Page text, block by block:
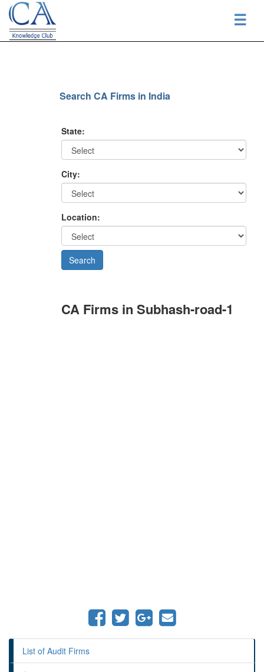
☰
Search CA Firms in India
State:
City:
Location:
CA Firms in Subhash-road-1
List of Audit Firms